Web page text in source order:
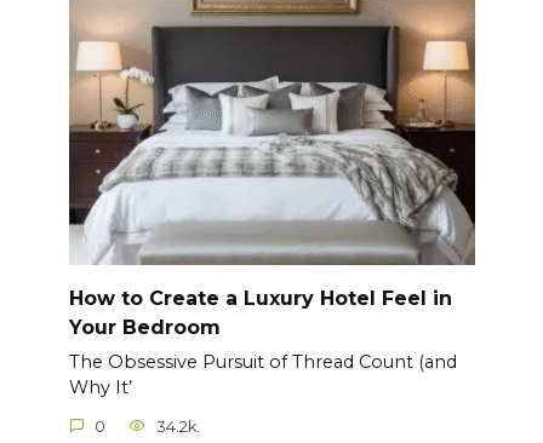
How to Create a Luxury Hotel Feel in
Your Bedroom
The Obsessive Pursuit of Thread Count (and
Why It’
0 34.2k.